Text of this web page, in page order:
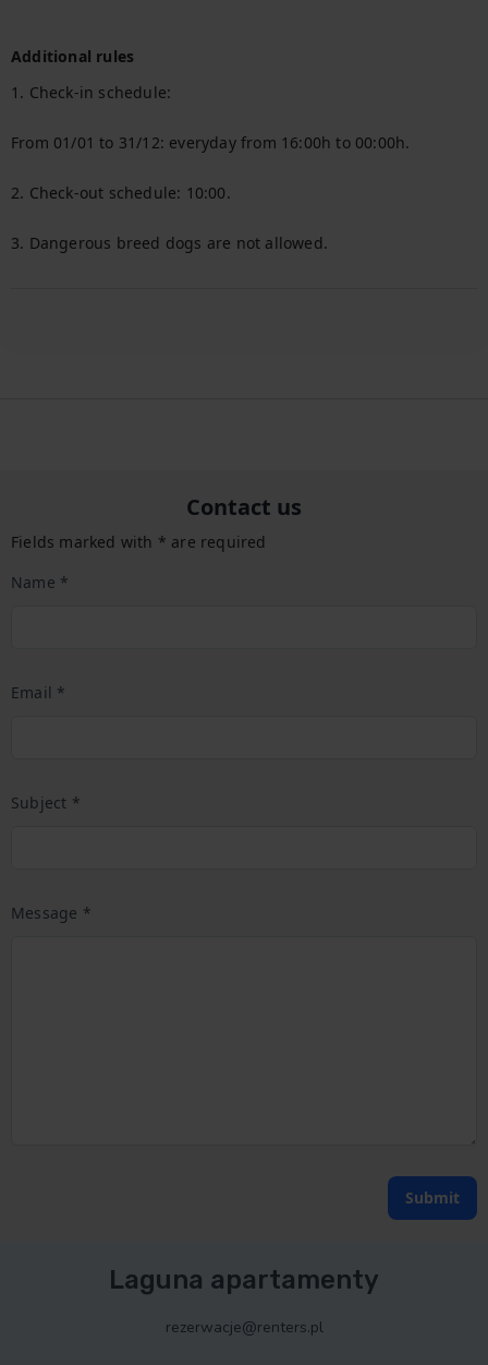
Additional rules
1. Check-in schedule:
From 01/01 to 31/12: everyday from 16:00h to 00:00h.
2. Check-out schedule: 10:00.
3. Dangerous breed dogs are not allowed.
Contact us
Fields marked with * are required
Name *
Email *
Subject *
Message *
Submit
Laguna apartamenty
rezerwacje@renters.pl